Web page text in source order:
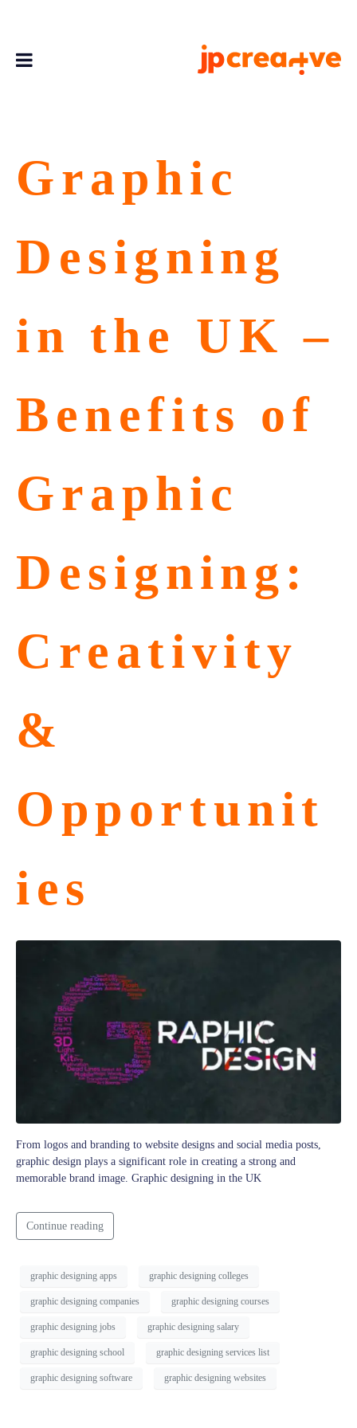
Graphic
Designing
in the UK –
Benefits of
Graphic
Designing:
Creativity
&
Opportunit
ies
From logos and branding to website designs and social media posts,
graphic design plays a significant role in creating a strong and
memorable brand image. Graphic designing in the UK
Continue reading
graphic designing apps graphic designing colleges
graphic designing companies graphic designing courses
graphic designing jobs graphic designing salary
graphic designing school graphic designing services list
graphic designing software graphic designing websites